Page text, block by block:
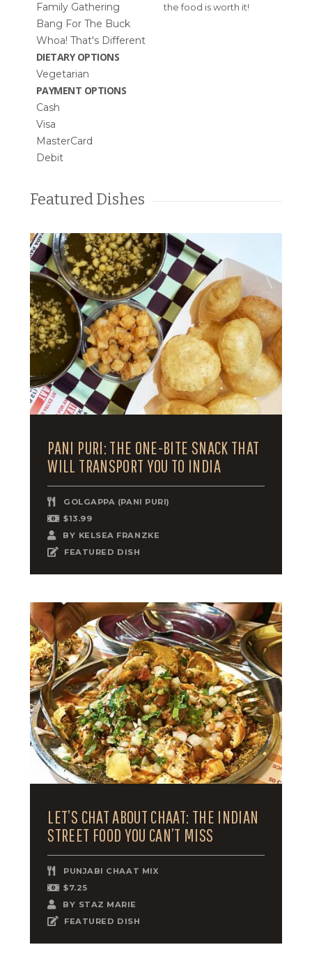
Family Gathering
Bang For The Buck
Whoa! That's Different
DIETARY OPTIONS
Vegetarian
PAYMENT OPTIONS
Cash
Visa
MasterCard
Debit
the food is worth it!
Featured Dishes
PANI PURI: THE ONE-BITE SNACK THAT
WILL TRANSPORT YOU TO INDIA
GOLGAPPA (PANI PURI)
$13.99
BY KELSEA FRANZKE
FEATURED DISH
LET’S CHAT ABOUT CHAAT: THE INDIAN
STREET FOOD YOU CAN’T MISS
PUNJABI CHAAT MIX
$7.25
BY STAZ MARIE
FEATURED DISH